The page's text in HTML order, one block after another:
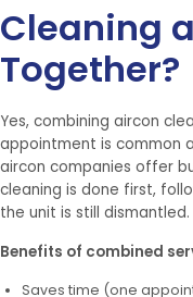
Cleaning
Together?
Yes, combining aircon
appointment is common
aircon companies offer
cleaning is done first,
the unit is still dismantled.
Benefits of combined
Saves time (one